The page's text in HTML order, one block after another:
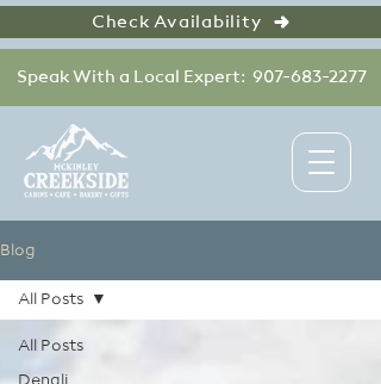
Speak With a Local Expert: 907-683-2277
Check Availability
Blog
All Posts
Denali
All Posts